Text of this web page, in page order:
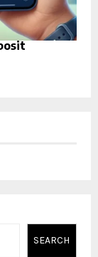
SEARCH